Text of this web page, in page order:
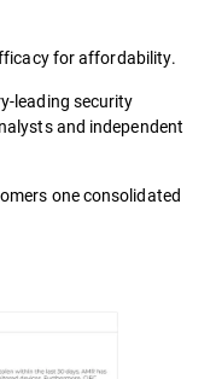
for affordability.
leading security
and independent
one consolidated